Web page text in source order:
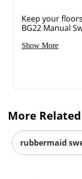
Keep your
BG22 Manual
Show More
More
rubbermaid